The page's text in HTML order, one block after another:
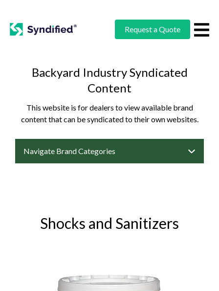
Request a Quote
Backyard Industry Syndicated
Content
This website is for dealers to view available brand
content that can be syndicated to their own websites.
Navigate Brand Categories
Shocks and Sanitizers